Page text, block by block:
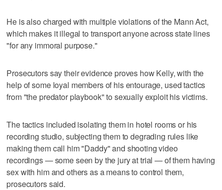
He is also charged with multiple violations of the Mann Act,
which makes it illegal to transport anyone across state lines
"for any immoral purpose."
Prosecutors say their evidence proves how Kelly, with the
help of some loyal members of his entourage, used tactics
from "the predator playbook" to sexually exploit his victims.
The tactics included isolating them in hotel rooms or his
recording studio, subjecting them to degrading rules like
making them call him "Daddy" and shooting video
recordings — some seen by the jury at trial — of them having
sex with him and others as a means to control them,
prosecutors said.